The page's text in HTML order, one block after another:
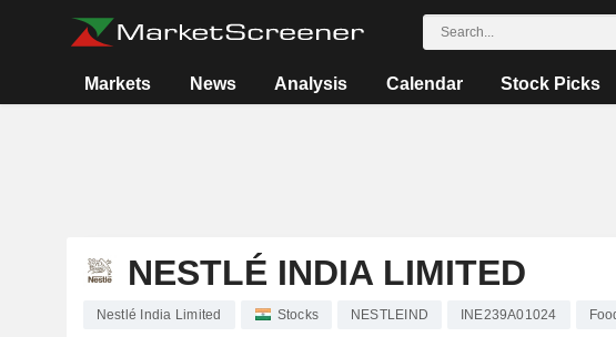
Markets News Analysis Calendar Stock Picks
NESTLÉ INDIA LIMITED
Nestlé India Limited Stocks NESTLEIND INE239A01024